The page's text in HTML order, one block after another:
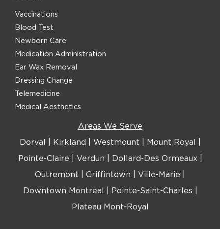
Vaccinations
Blood Test
Newborn Care
Medication Administration
Ear Wax Removal
Dressing Change
Telemedicine
Medical Aesthetics
Areas We Serve
Dorval Kirkland Westmount Mount Royal
Pointe-Claire Verdun Dollard-Des Ormeaux|
Outremont Griffintown Ville-Marie
Downtown Montreal Pointe-Saint-Charles
Plateau Mont-Royal